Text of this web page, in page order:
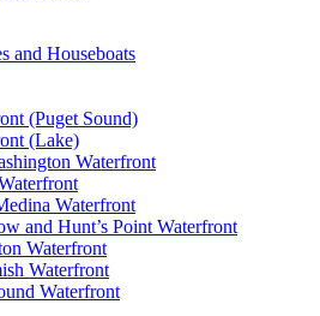
and Houseboats
(Puget Sound)
(Lake)
Waterfront
Waterfront
and Hunt’s Point Waterfront
Waterfront
Waterfront
Waterfront